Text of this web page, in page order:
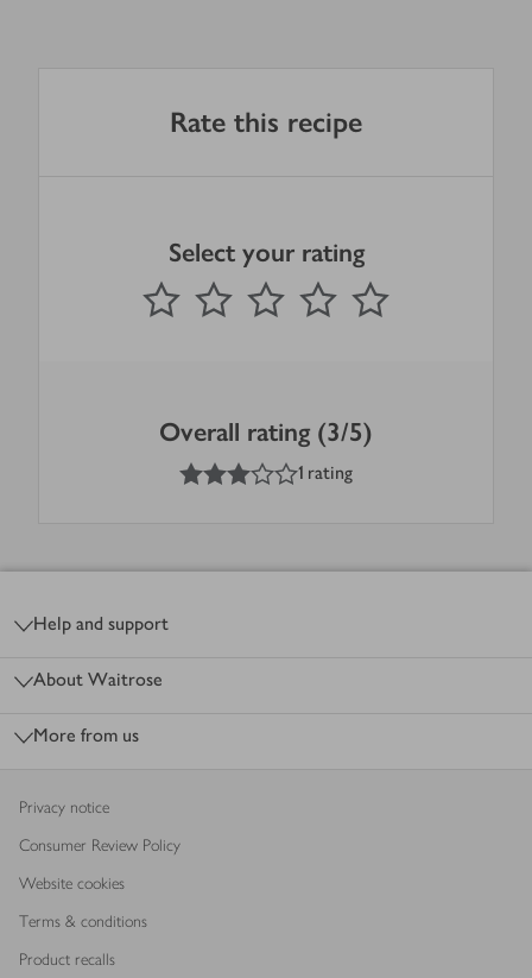
Rate this recipe
Select your rating
1 Star 2 Stars 3 Stars 4 Stars
Submit
out of 5 stars
Overall rating (3/5)
out of 5 stars
1 rating
Help and support
About Waitrose
More from us
Privacy notice
Consumer Review Policy
Website cookies
Terms & conditions
Product recalls